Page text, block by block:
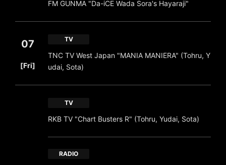
FM GUNMA "Da-iCE Wada Sora's Hayaraji"
07
[Fri]
TV
TNC TV West Japan "MANIA MANIERA" (Tohru, Y
udai, Sota)
TV
RKB TV "Chart Busters R" (Tohru, Yudai, Sota)
RADIO